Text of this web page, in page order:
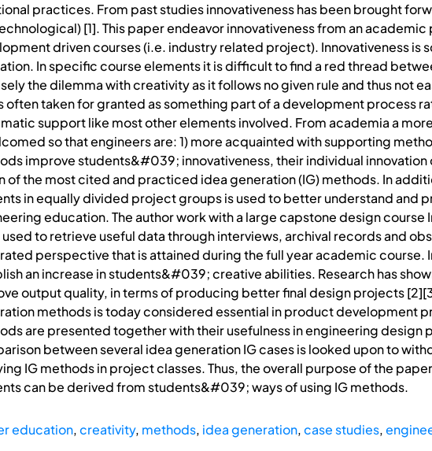
practices. From past studies innovativeness has been brought
[1]. This paper endeavor innovativeness from an
driven courses (i.e. industry related project). Innovativeness is
In specific course elements it is difficult to find a red thread
the dilemma with creativity as it follows no given rule and thus not
often taken for granted as something part of a development process
support like most other elements involved. From academia a
so that engineers are: 1) more acquainted with supporting
improve students&#039; innovativeness, their individual
of the most cited and practiced idea generation (IG) methods. In
in equally divided project groups is used to better understand and
education. The author work with a large capstone design
to retrieve useful data through interviews, archival records and
perspective that is attained during the full year academic course.
an increase in students&#039; creative abilities. Research has
output quality, in terms of producing better final design projects
methods is today considered essential in product development
are presented together with their usefulness in engineering
between several idea generation IG cases is looked upon to
IG methods in project classes. Thus, the overall purpose of the
can be derived from students&#039; ways of using IG methods.
education,creativity, methods, idea generation,case studies,